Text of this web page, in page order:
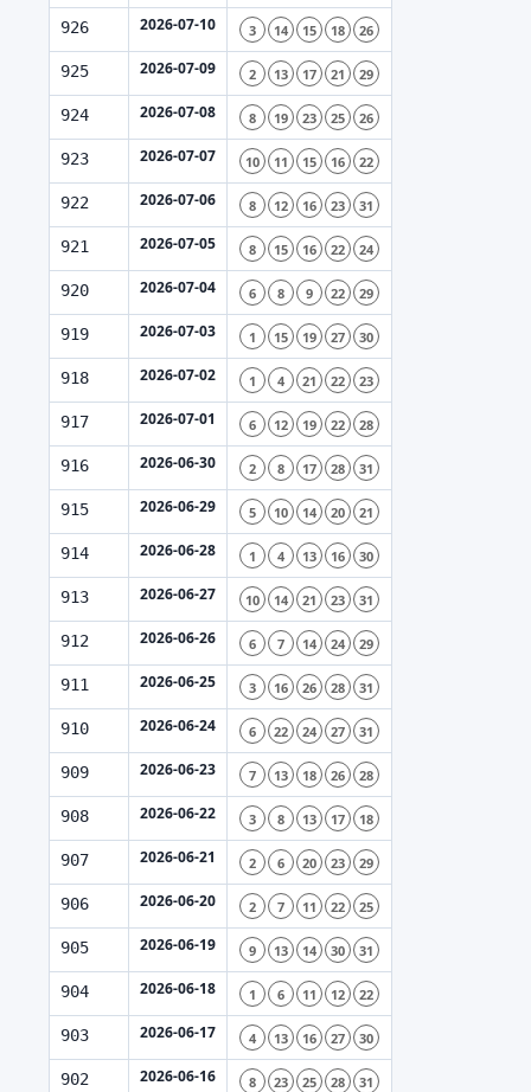
926 2026-07-10 3 14 15 18 26
925 2026-07-09 2 13 17 21 29
924 2026-07-08 8 19 23 25 26
923 2026-07-07 10 11 15 16 22
922 2026-07-06 8 12 16 23 31
921 2026-07-05 8 15 16 22 24
920 2026-07-04 6 8 9 22 29
919 2026-07-03 1 15 19 27 30
918 2026-07-02 1 4 21 22 23
917 2026-07-01 6 12 19 22 28
916 2026-06-30 2 8 17 28 31
915 2026-06-29 5 10 14 20 21
914 2026-06-28 1 4 13 16 30
913 2026-06-27 10 14 21 23 31
912 2026-06-26 6 7 14 24 29
911 2026-06-25 3 16 26 28 31
910 2026-06-24 6 22 24 27 31
909 2026-06-23 7 13 18 26 28
908 2026-06-22 3 8 13 17 18
907 2026-06-21 2 6 20 23 29
906 2026-06-20 2 7 11 22 25
905 2026-06-19 9 13 14 30 31
904 2026-06-18 1 6 11 12 22
903 2026-06-17 4 13 16 27 30
902 2026-06-16 8 23 25 28 31